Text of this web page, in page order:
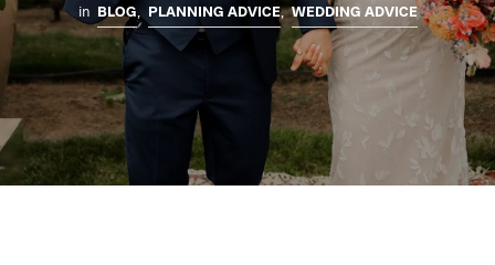
in BLOG PLANNING ADVICE, WEDDING ADVICE